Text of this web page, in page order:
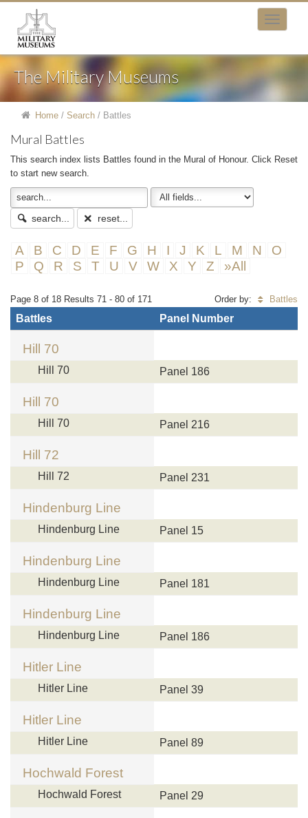
The Military Museums
Home / Search / Battles
Mural Battles
This search index lists Battles found in the Mural of Honour. Click Reset
to start new search.
search... reset...
A B C D E F G H I J K L M N
O
P
Q R S T U V W X Y Z »All
Page 8 of 18 Results 71 - 80 of 171 Order by: Battles
Battles Panel Number
Hill 70
Hill 70 Panel 186
Hill 70
Hill 70 Panel 216
Hill 72
Hill 72 Panel 231
Hindenburg Line
Hindenburg Line Panel 15
Hindenburg Line
Hindenburg Line Panel 181
Hindenburg Line
Hindenburg Line Panel 186
Hitler Line
Hitler Line Panel 39
Hitler Line
Hitler Line Panel 89
Hochwald Forest
Hochwald Forest Panel 29